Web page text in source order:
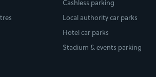
Cashless parking
Local authority car parks
Hotel car parks
Stadium & events parking